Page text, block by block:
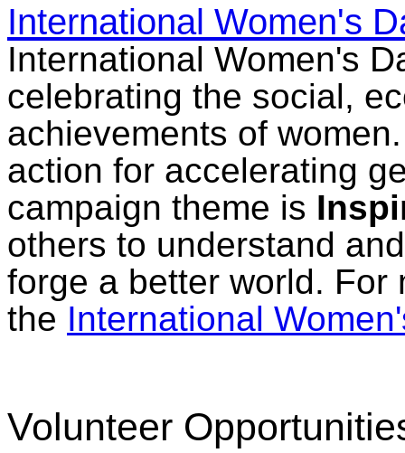
International Women's
International Women's
celebrating the social,
achievements of
action for accelerating
campaign theme is
others to understand
forge a better world. For
the International
Volunteer